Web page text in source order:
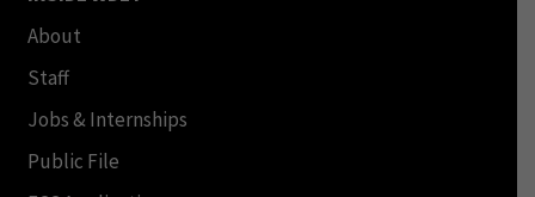
About
Staff
Jobs & Internships
Public File